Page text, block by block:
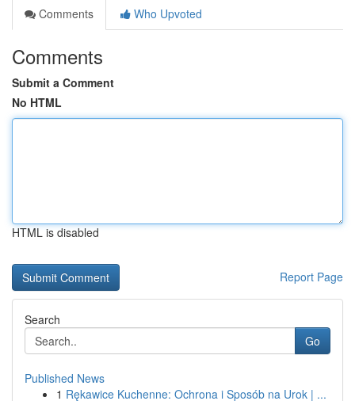
Comments
Who Upvoted
Comments
Submit a Comment
No HTML
HTML is disabled
Report Page
Search
Go
Published News
1 Rękawice Kuchenne: Ochrona i Sposób na Urok | ...